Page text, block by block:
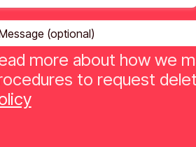
more about how we
to request